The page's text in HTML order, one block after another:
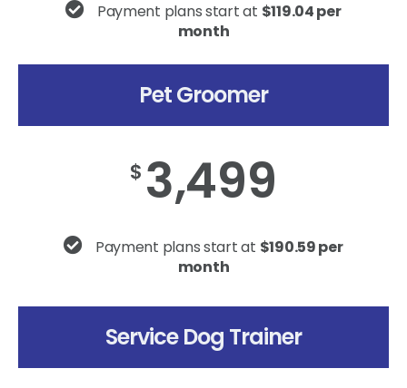
Payment plans start at $119.04 per
month
Pet Groomer
$ 3,499
Payment plans start at $190.59 per
month
Service Dog Trainer